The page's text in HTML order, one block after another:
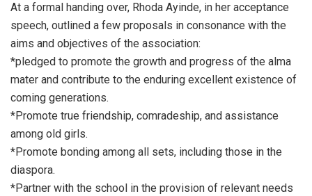
At a formal handing over, Rhoda Ayinde, in her acceptance
speech, outlined a few proposals in consonance with the
aims and objectives of the association:
*pledged to promote the growth and progress of the alma
mater and contribute to the enduring excellent existence of
coming generations.
*Promote true friendship, comradeship, and assistance
among old girls.
*Promote bonding among all sets, including those in the
diaspora.
*Partner with the school in the provision of relevant needs